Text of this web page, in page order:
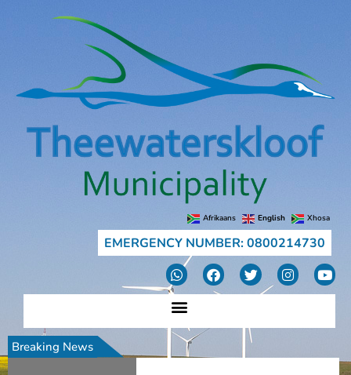
Afrikaans English Xhosa
EMERGENCY NUMBER: 0800214730
Breaking News